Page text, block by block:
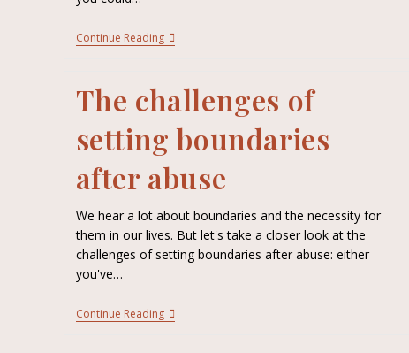
Continue Reading
The challenges of
setting boundaries
after abuse
We hear a lot about boundaries and the necessity for
them in our lives. But let's take a closer look at the
challenges of setting boundaries after abuse: either
you've…
Continue Reading